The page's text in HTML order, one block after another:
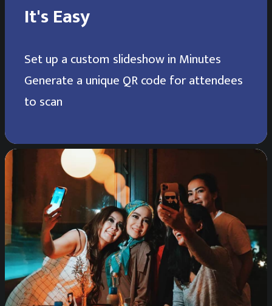
It's Easy
Set up a custom slideshow in Minutes
Generate a unique QR code for attendees
to scan